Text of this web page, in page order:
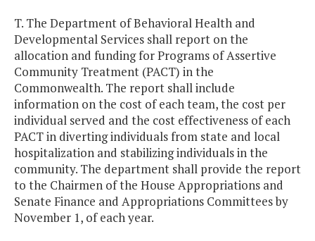
T. The Department of Behavioral Health and
Developmental Services shall report on the
allocation and funding for Programs of Assertive
Community Treatment (PACT) in the
Commonwealth. The report shall include
information on the cost of each team, the cost per
individual served and the cost effectiveness of each
PACT in diverting individuals from state and local
hospitalization and stabilizing individuals in the
community. The department shall provide the report
to the Chairmen of the House Appropriations and
Senate Finance and Appropriations Committees by
November 1, of each year.